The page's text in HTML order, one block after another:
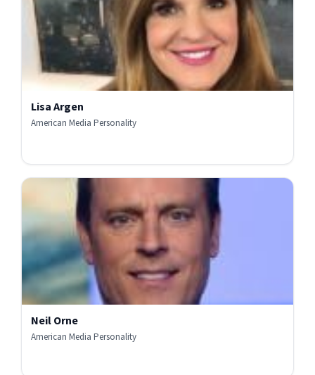
Lisa Argen
American Media Personality
Neil Orne
American Media Personality